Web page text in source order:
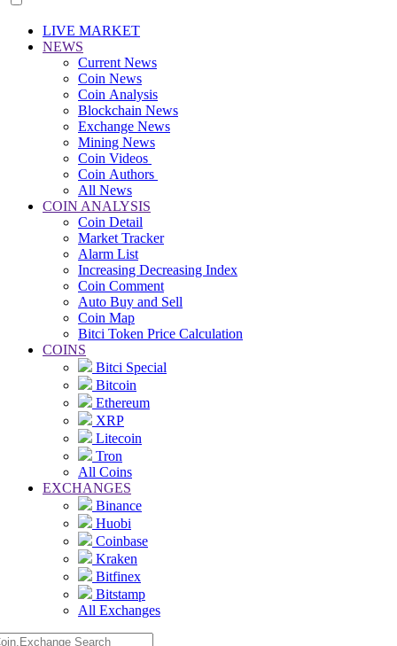
LIVE MARKET
NEWS
Current News
Coin News
Coin Analysis
Blockchain News
Exchange News
Mining News
Coin Videos
Coin Authors
All News
COIN ANALYSIS
Coin Detail
Market Tracker
Alarm List
Increasing Decreasing Index
Coin Comment
Auto Buy and Sell
Coin Map
Bitci Token Price Calculation
COINS
Bitci Special
Bitcoin
Ethereum
XRP
Litecoin
Tron
All Coins
EXCHANGES
Binance
Huobi
Coinbase
Kraken
Bitfinex
Bitstamp
All Exchanges